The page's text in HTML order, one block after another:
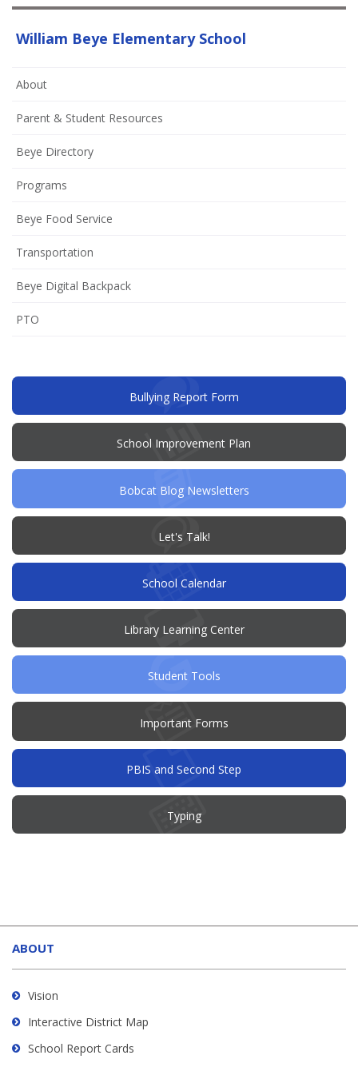
William Beye Elementary School
About
Parent & Student Resources
Beye Directory
Programs
Beye Food Service
Transportation
Beye Digital Backpack
PTO
window)
Bullying Report Form(opens
new
window)
School Improvement Plan
new
Bobcat Blog Newsletters
Let's Talk!(opens
new
window)
School Calendar
Library Learning Center
Student Tools
Important Forms
PBIS and Second Step
Typing
site
provides
information
using
visit
this
ABOUT
Vision
Interactive District Map
School Report Cards